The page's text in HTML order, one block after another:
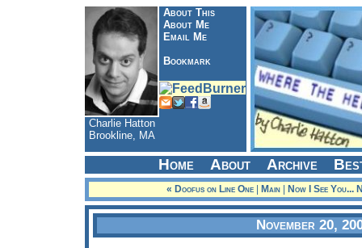
About This
About Me
Email Me
Bookmark
Charlie Hatton
Brookline, MA
Home About Archive
« Doofus on Line One Main Now I See You...
November 20,